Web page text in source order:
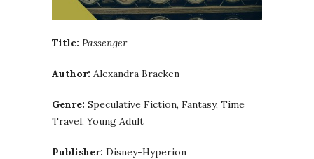
Title: Passenger
Author: Alexandra Bracken
Genre: Speculative Fiction, Fantasy, Time
Travel, Young Adult
Publisher: Disney-Hyperion